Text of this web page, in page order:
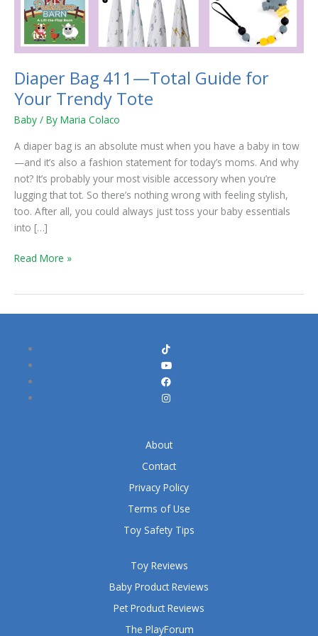
Diaper Bag 411—Total Guide for
Your Trendy Tote
Baby / By Maria Colaco
A diaper bag is an absolute must when you have a baby in tow
—and it’s also a fashion statement for today’s moms. And why
not? It’s probably your most visible accessory when you’re
lugging that tot. So there’s nothing wrong with feeling stylish,
too. After all, you could always just toss your baby essentials
into […]
Your
Trendy
Tote
Read More »
Toy Reviews
Baby Product Reviews
Pet Product Reviews
The PlayForum
About
Contact
Privacy Policy
Terms of Use
Toy Safety Tips